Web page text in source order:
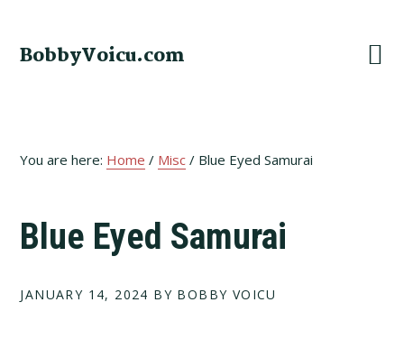
primary
main
footer
BobbyVoicu.com
You are here: Home / Misc / Blue Eyed Samurai
Blue Eyed Samurai
JANUARY 14, 2024 BY BOBBY VOICU